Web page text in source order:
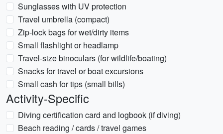
Sunglasses with UV protection
Travel umbrella (compact)
Zip-lock bags for wet/dirty items
Small flashlight or headlamp
Travel-size binoculars (for wildlife/boating)
Snacks for travel or boat excursions
Small cash for tips (small bills)
Activity-Specific
Diving certification card and logbook (if diving)
Beach reading / cards / travel games